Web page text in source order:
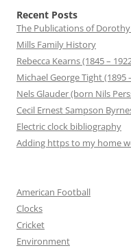
Recent Posts
The Publications of
Mills Family History
Rebecca Kearns (1845 –
Michael George Tight (1895
Nels Glauder (born Nils
Cecil Ernest Sampson
Electric clock bibliography
Adding https to my home
American Football
Clocks
Cricket
Environment